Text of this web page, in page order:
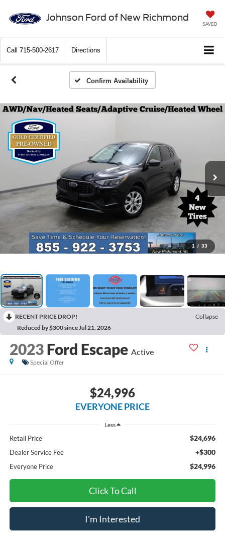
Johnson Ford of New Richmond
SAVED
Call 715-500-2617 Directions
Confirm Availability
1 / 33
RECENT PRICE DROP!
Collapse
Reduced by $300 since Jul 21, 2026
2023 Ford Escape Active
Special Offer
$24,996
EVERYONE PRICE
Less
Retail Price $24,696
Dealer Service Fee +$300
Everyone Price $24,996
Click To Call
I'm Interested